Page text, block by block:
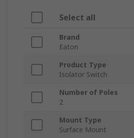
Select all
Brand
Eaton
Product Type
Isolator Switch
Number of Poles
2
Mount Type
Surface Mount